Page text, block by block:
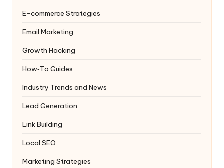
E-commerce Strategies
Email Marketing
Growth Hacking
How‑To Guides
Industry Trends and News
Lead Generation
Link Building
Local SEO
Marketing Strategies